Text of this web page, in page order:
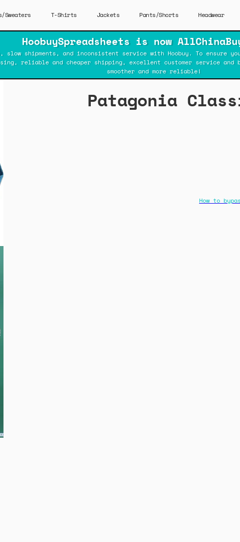
Sweaters T-Shirts Jackets Pants/Shorts Headwear
HoobuySpreadsheets is now
slow shipments, and inconsistent service with Hoobuy. To ensure
reliable and cheaper shipping, excellent customer service and
smoother and more reliable!
Patagonia
How to